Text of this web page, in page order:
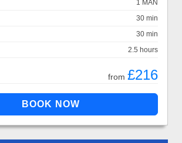
1 MAN
30 min
30 min
2.5 hours
from £216